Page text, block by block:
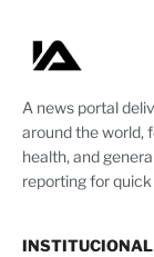
A news portal
around the world,
health, and
reporting for
INSTITUCIONAL